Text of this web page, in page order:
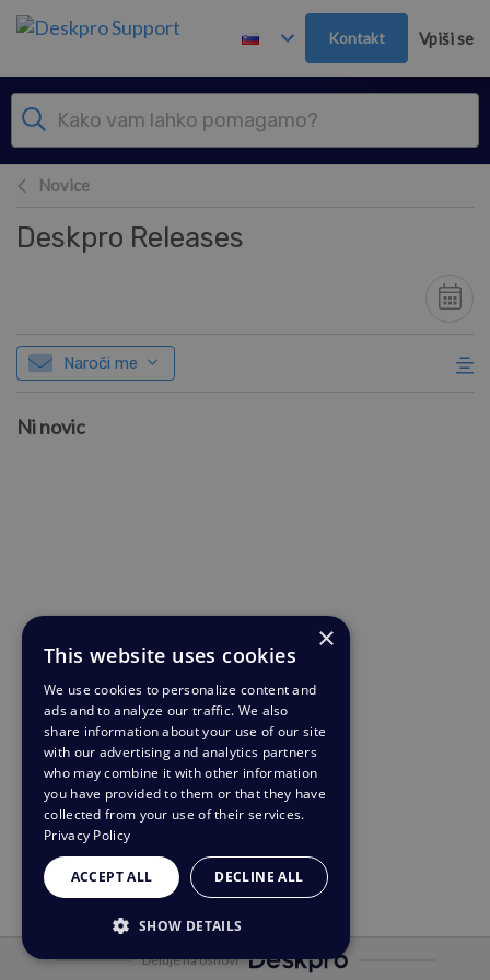
Preskoči in pojdi v glavno vsebino
Kontakt Vpiši se
Novice
Deskpro Releases
Naroči me
Ni novic
Deluje na osnovi
×
This website uses cookies
We use cookies to personalize content and
ads and to analyze our traffic. We also
share information about your use of our site
with our advertising and analytics partners
who may combine it with other information
you have provided to them or that they have
collected from your use of their services.
Privacy Policy
ACCEPT ALL DECLINE ALL
SHOW DETAILS
STRICTLY NECESSARY